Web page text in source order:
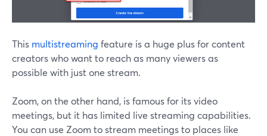
This multistreaming feature is a huge plus for content
creators who want to reach as many viewers as
possible with just one stream.
Zoom, on the other hand, is famous for its video
meetings, but it has limited live streaming capabilities.
You can use Zoom to stream meetings to places like